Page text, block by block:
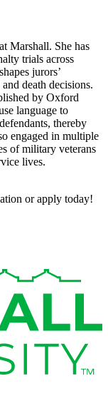
Marshall. She has
trials across
jurors’
death decisions.
by Oxford
language to
thereby
engaged in multiple
of military veterans
lives.
or apply today!